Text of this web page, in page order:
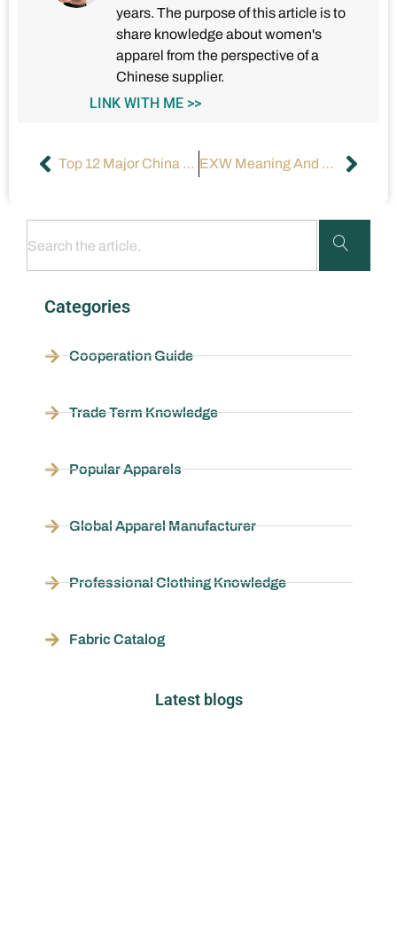
years. The purpose of this article is to
share knowledge about women's
apparel from the perspective of a
Chinese supplier.
LINK WITH ME >>
Top 12 Major China Ports EXW Meaning And Price In Shipping | How To Use It?
Categories
Cooperation Guide
Trade Term Knowledge
Popular Apparels
Global Apparel Manufacturer
Professional Clothing Knowledge
Fabric Catalog
Latest blogs